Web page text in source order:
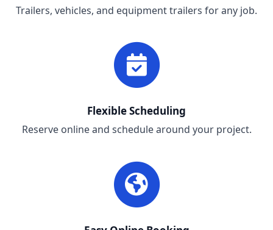
Trailers, vehicles, and equipment trailers for any job.
Flexible Scheduling
Reserve online and schedule around your project.